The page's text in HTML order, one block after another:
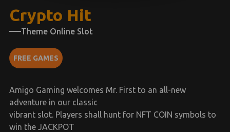
Crypto Hit
Theme Online Slot
FREE GAMES
Amigo Gaming welcomes Mr. First to an all-new
adventure in our classic
vibrant slot. Players shall hunt for NFT COIN symbols to
win the JACKPOT